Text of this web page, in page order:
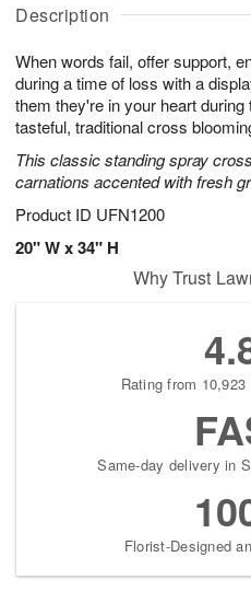
Description
When words fail, offer support,
during a time of loss with a
them they're in your heart
tasteful, traditional cross
This classic standing spray
carnations accented with fresh
Product ID UFN1200
20" W x 34" H
u
1
0
g
1
g
2
a
s
Why Trust
Rating from
Same-day delivery in
Florist-Designed